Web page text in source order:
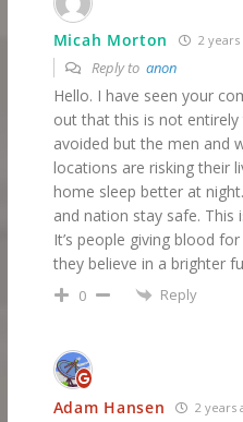
Micah Morton 2 years
Reply to anon
Hello. I have seen your
out that this is not entirely
avoided but the men and
locations are risking their
home sleep better at
and nation stay safe. This
It’s people giving blood
they believe in a brighter
0 Reply
Adam Hansen 2 years